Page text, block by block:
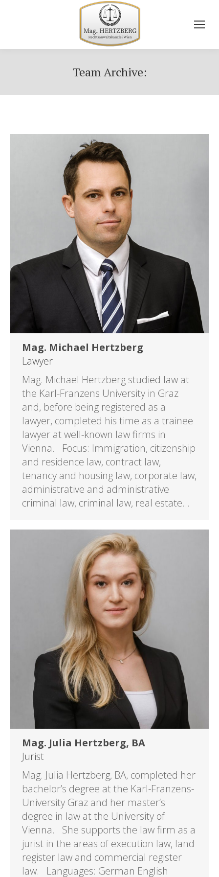
Team Archive:
Mag. Michael Hertzberg
Lawyer
Mag. Michael Hertzberg studied law at
the Karl-Franzens University in Graz
and, before being registered as a
lawyer, completed his time as a trainee
lawyer at well-known law firms in
Vienna. Focus: Immigration, citizenship
and residence law, contract law,
tenancy and housing law, corporate law,
administrative and administrative
criminal law, criminal law, real estate…
Mag. Julia Hertzberg, BA
Jurist
Mag. Julia Hertzberg, BA, completed her
bachelor’s degree at the Karl-Franzens-
University Graz and her master’s
degree in law at the University of
Vienna. She supports the law firm as a
jurist in the areas of execution law, land
register law and commercial register
law. Languages: German English